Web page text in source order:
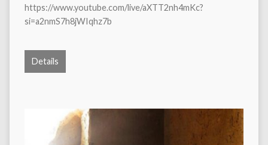
https://www.youtube.com/live/aXTT2nh4mKc?
si=a2nmS7h8jWIqhz7b
Details